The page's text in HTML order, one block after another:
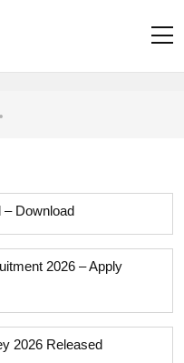
– Download
2026 – Apply
2026 Released